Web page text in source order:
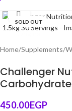
SOLD OUT
Original
Click to
Home/Supplements/
Challenger
Carbohydrate
450.00EGP